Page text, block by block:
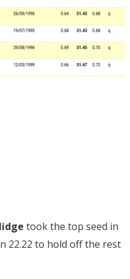
took the top seed in
22.22 to hold off the rest